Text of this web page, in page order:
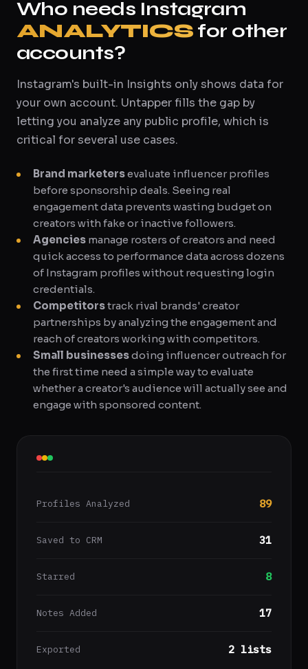
Who needs Instagram
ANALYTICSfor other
accounts?
Instagram's built-in Insights only shows data for
your own account. Untapper fills the gap by
letting you analyze any public profile, which is
critical for several use cases.
Brand marketersevaluate influencer profiles
before sponsorship deals. Seeing real
engagement data prevents wasting budget on
creators with fake or inactive followers.
Agencies manage rosters of creators and need
quick access to performance data across dozens
of Instagram profiles without requesting login
credentials.
Competitorstrack rival brands' creator
partnerships by analyzing the engagement and
reach of creators working with competitors.
Small businessesdoing influencer outreach for
the first time need a simple way to evaluate
whether a creator's audience will actually see and
engage with sponsored content.
Profiles Analyzed 89
Saved to CRM 31
Starred 8
Notes Added 17
Exported 2 lists